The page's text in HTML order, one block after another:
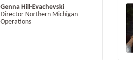
Genna Hill-Evachevski
Director Northern Michigan
Operations